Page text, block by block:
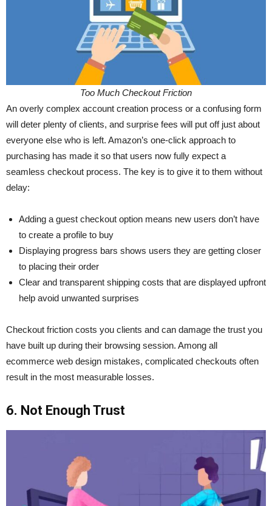
Too Much Checkout Friction
An overly complex account creation process or a confusing form
will deter plenty of clients, and surprise fees will put off just about
everyone else who is left. Amazon’s one-click approach to
purchasing has made it so that users now fully expect a
seamless checkout process. The key is to give it to them without
delay:
Adding a guest checkout option means new users don’t have
to create a profile to buy
Displaying progress bars shows users they are getting closer
to placing their order
Clear and transparent shipping costs that are displayed upfront
help avoid unwanted surprises
Checkout friction costs you clients and can damage the trust you
have built up during their browsing session. Among all
ecommerce web design mistakes, complicated checkouts often
result in the most measurable losses.
6. Not Enough Trust